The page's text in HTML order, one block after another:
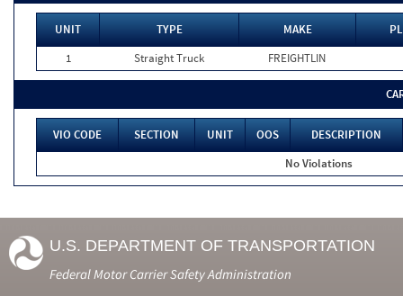
UNIT TYPE MAKE
1
Straight Truck FREIGHTLIN
VIO CODE SECTION UNIT OOS
DESCRIPTION
No Violations
U.S. DEPARTMENT OF TRANSPORTATION
Federal Motor Carrier Safety Administration